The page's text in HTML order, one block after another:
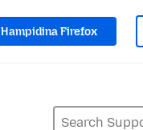
Hampidina Firefox